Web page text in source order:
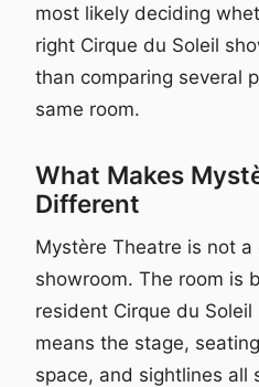
most likely deciding
right Cirque du Soleil
than comparing several
same room.
What Makes
Different
Mystère Theatre is not a
showroom. The room is
resident Cirque du
means the stage,
space, and sightlines all